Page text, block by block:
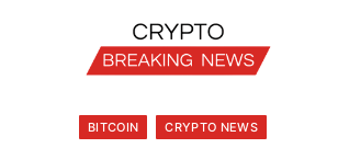
BITCOIN CRYPTO NEWS